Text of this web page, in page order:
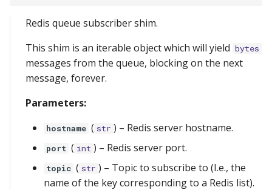
Redis queue subscriber shim.
This shim is an iterable object which will yield bytes
messages from the queue, blocking on the next
message, forever.
Parameters:
hostname ( str ) – Redis server hostname.
port ( int ) – Redis server port.
topic ( str ) – Topic to subscribe to (I.e., the
name of the key corresponding to a Redis list).